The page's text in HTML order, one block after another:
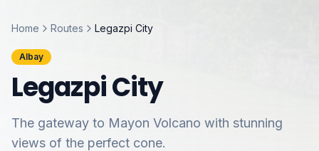
Home Routes Legazpi City
Albay
Legazpi City
The gateway to Mayon Volcano with stunning
views of the perfect cone.